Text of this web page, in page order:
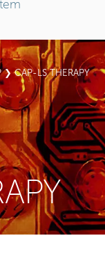
❯ CAP-LS THERAPY